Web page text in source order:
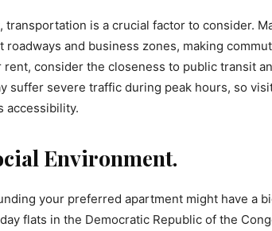
transportation is a crucial factor to consider.
and business zones, making
consider the closeness to public transit
suffer severe traffic during peak hours, so
accessibility.
Environment.
your preferred apartment might have a
flats in the Democratic Republic of the